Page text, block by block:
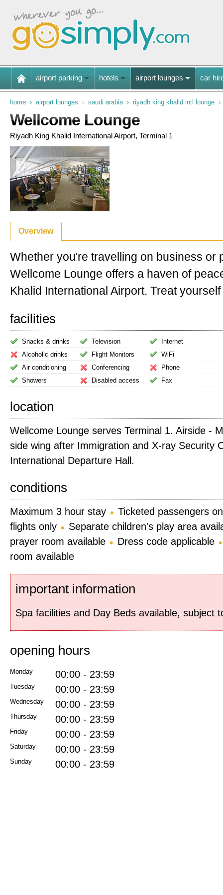
airport parking hotels airport lounges car
home airport lounges saudi arabia riyadh king khalid intl lounge
Wellcome Lounge
Riyadh King Khalid International Airport, Terminal 1
Overview
Whether you're travelling on business or
Wellcome Lounge offers a haven of
Khalid International Airport. Treat
facilities
Snacks & drinks
Alcoholic drinks
Air conditioning
Showers
Television
Flight Monitors
Conferencing
Disabled access
Internet
WiFi
Phone
Fax
location
Wellcome Lounge serves Terminal 1. Airside -
side wing after Immigration and X-ray Security
International Departure Hall.
conditions
Maximum 3 hour stay
Ticketed passengers
flights only
Separate children's play area
prayer room available
Dress code applicable
room available
important information
Spa facilities and Day Beds available, subject
opening hours
Monday 00:00 - 23:59
Tuesday 00:00 - 23:59
Wednesday 00:00 - 23:59
Thursday 00:00 - 23:59
Friday 00:00 - 23:59
Saturday 00:00 - 23:59
Sunday 00:00 - 23:59